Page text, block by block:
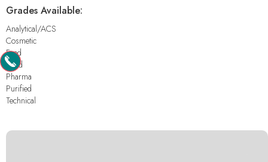
Grades Available:
Analytical/ACS
Cosmetic
Feed
Food
Pharma
Purified
Technical